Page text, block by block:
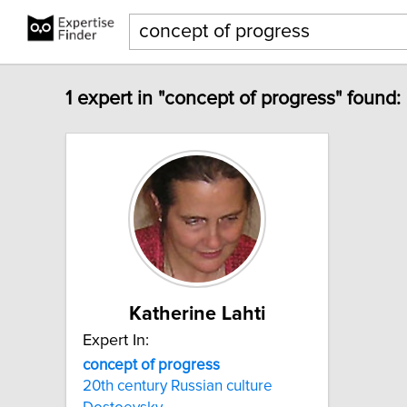
1 expert in "concept of progress" found:
Katherine Lahti
Expert In:
concept of progress
20th century Russian culture